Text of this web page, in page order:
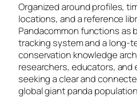
Organized around profiles,
locations, and a reference
Pandacommon functions as
tracking system and a long-
conservation knowledge
researchers, educators,
seeking a clear and
global giant panda